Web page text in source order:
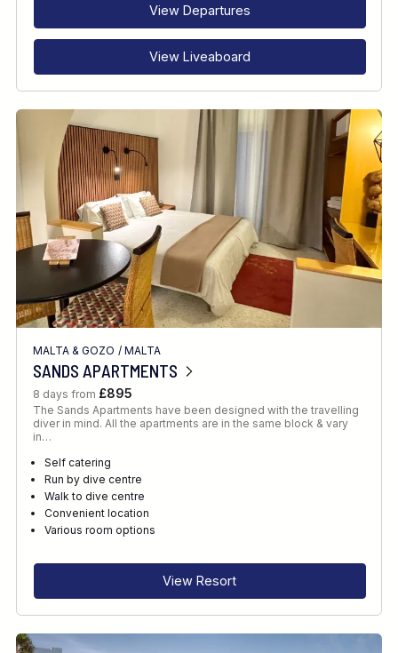
View Departures
View Liveaboard
MALTA & GOZO / MALTA
SANDS APARTMENTS
8 days from £895
The Sands Apartments have been designed with the travelling
diver in mind. All the apartments are in the same block & vary
in…
Self catering
Run by dive centre
Walk to dive centre
Convenient location
Various room options
View Resort